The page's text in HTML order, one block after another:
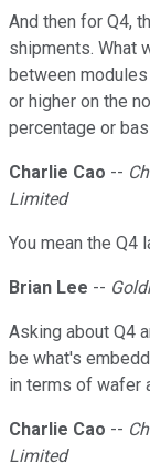
And then for Q4,
shipments. What
between
or higher on the
percentage or
Charlie Cao --
Limited
You mean the Q4
Brian Lee --
Asking about Q4
be what's
in terms of wafer
Charlie Cao --
Limited